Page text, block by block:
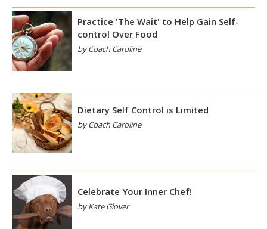
Practice 'The Wait' to Help Gain Self-
control Over Food
by Coach Caroline
Dietary Self Control is Limited
by Coach Caroline
Celebrate Your Inner Chef!
by Kate Glover